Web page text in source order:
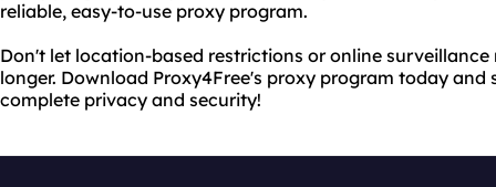
reliable, easy-to-use proxy program.
Don't let location-based restrictions or online
longer. Download Proxy4Free's proxy program today
complete privacy and security!